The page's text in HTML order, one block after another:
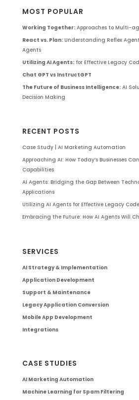
MOST POPULAR
Working Together:Approaches to Multi-
React vs. Plan:Understanding Reflex
Agents
Utilizing AI Agents:for Effective Legacy
Chat GPT vs InstructGPT
The Future of Business Intelligence:AI
Decision Making
RECENT POSTS
Case Study | AI Marketing Automation
Approaching AI: How Today’s Businesses
Capabilities
AI Agents: Bridging the Gap Between
Applications
Utilizing AI Agents for Effective Legacy
Embracing the Future: How AI Agents Will
SERVICES
AI Strategy & Implementation
Application Development
Support & Maintenance
Legacy Application Conversion
Mobile App Development
Integrations
CASE STUDIES
AI Marketing Automation
Machine Learning for Spam Filtering